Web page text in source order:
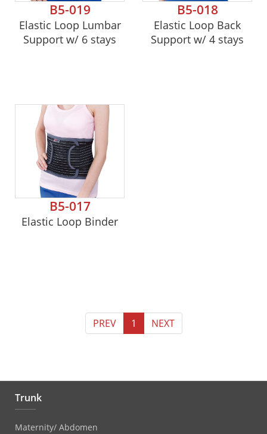
B5-019
Elastic Loop Lumbar
Support w/ 6 stays
B5-018
Elastic Loop Back
Support w/ 4 stays
B5-017
Elastic Loop Binder
PREV 1 NEXT
Trunk
Maternity/ Abdomen